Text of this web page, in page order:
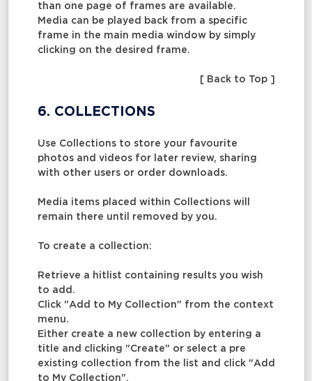
than one page of frames are available.
Media can be played back from a specific
frame in the main media window by simply
clicking on the desired frame.
[ Back to Top ]
6. COLLECTIONS
Use Collections to store your favourite
photos and videos for later review, sharing
with other users or order downloads.
Media items placed within Collections will
remain there until removed by you.
To create a collection:
Retrieve a hitlist containing results you wish
to add.
Click "Add to My Collection" from the context
menu.
Either create a new collection by entering a
title and clicking "Create" or select a pre
existing collection from the list and click "Add
to My Collection".